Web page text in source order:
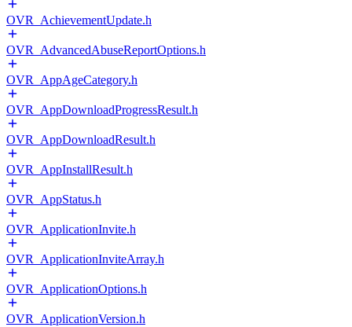
OVR_AchievementUpdate.h
OVR_AdvancedAbuseReportOptions.h
OVR_AppAgeCategory.h
OVR_AppDownloadProgressResult.h
OVR_AppDownloadResult.h
OVR_AppInstallResult.h
OVR_AppStatus.h
OVR_ApplicationInvite.h
OVR_ApplicationInviteArray.h
OVR_ApplicationOptions.h
OVR_ApplicationVersion.h